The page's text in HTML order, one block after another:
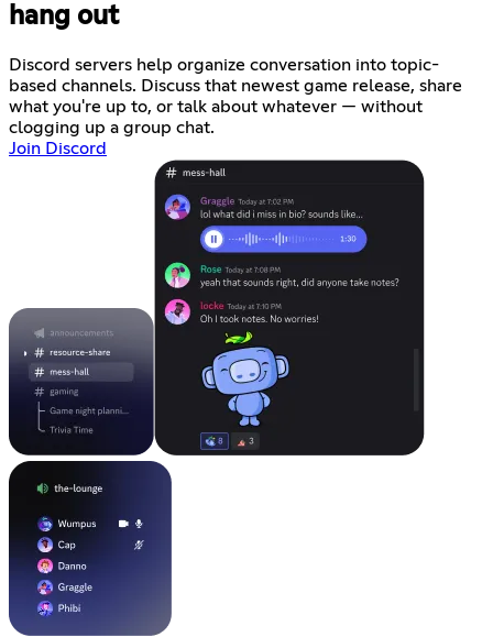
hang out
Discord servers help organize conversation into topic-
based channels. Discuss that newest game release, share
what you're up to, or talk about whatever — without
clogging up a group chat.
Join Discord